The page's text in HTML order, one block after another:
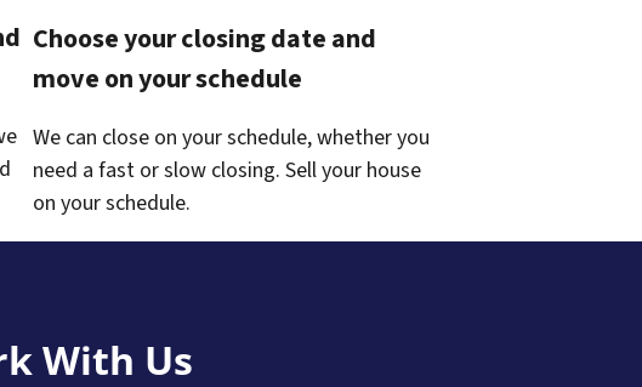
Choose your closing date and
move on your schedule
We can close on your schedule, whether you
need a fast or slow closing. Sell your house
on your schedule.
With Us